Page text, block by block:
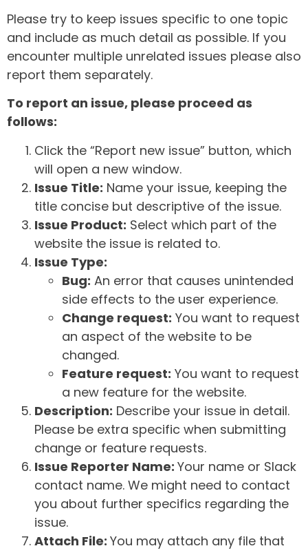
Please try to keep issues specific to one topic
and include as much detail as possible. If you
encounter multiple unrelated issues please also
report them separately.
To report an issue, please proceed as
follows:
Click the “Report new issue” button, which
will open a new window.
Issue Title: Name your issue, keeping the
title concise but descriptive of the issue.
Issue Product: Select which part of the
website the issue is related to.
Issue Type:
Bug: An error that causes unintended
side effects to the user experience.
Change request: You want to request
an aspect of the website to be
changed.
Feature request: You want to request
a new feature for the website.
Description: Describe your issue in detail.
Please be extra specific when submitting
change or feature requests.
Issue Reporter Name: Your name or Slack
contact name. We might need to contact
you about further specifics regarding the
issue.
Attach File: You may attach any file that